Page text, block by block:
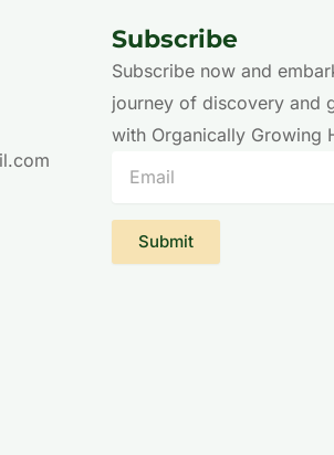
Subscribe
Subscribe now and
journey of discovery and
with Organically Growing
Submit